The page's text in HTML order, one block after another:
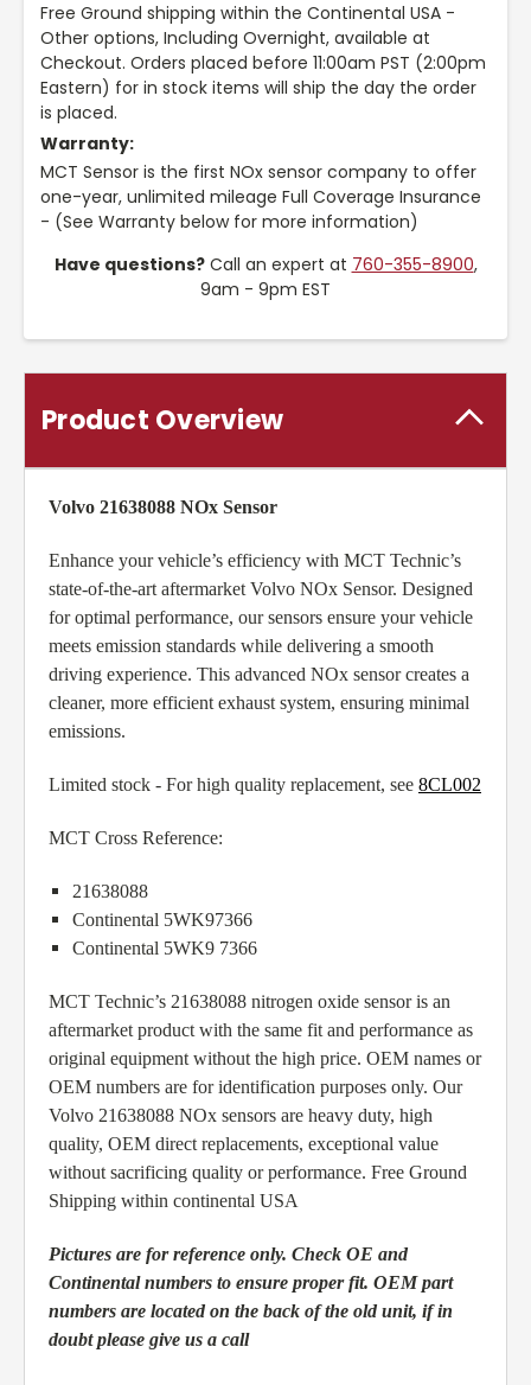
Free Ground shipping within the Continental USA -
Other options, Including Overnight, available at
Checkout. Orders placed before 11:00am PST (2:00pm
Eastern) for in stock items will ship the day the order
is placed.
Warranty:
MCT Sensor is the first NOx sensor company to offer
one-year, unlimited mileage Full Coverage Insurance
- (See Warranty below for more information)
Have questions?Call an expert at 760-355-8900,
9am - 9pm EST
Product Overview
Volvo 21638088 NOx Sensor
Enhance your vehicle’s efficiency with MCT Technic’s
state-of-the-art aftermarket Volvo NOx Sensor. Designed
for optimal performance, our sensors ensure your vehicle
meets emission standards while delivering a smooth
driving experience. This advanced NOx sensor creates a
cleaner, more efficient exhaust system, ensuring minimal
emissions.
Limited stock - For high quality replacement, see 8CL002
MCT Cross Reference:
21638088
Continental 5WK97366
Continental 5WK9 7366
MCT Technic’s 21638088 nitrogen oxide sensor is an
aftermarket product with the same fit and performance as
original equipment without the high price. OEM names or
OEM numbers are for identification purposes only. Our
Volvo 21638088 NOx sensors are heavy duty, high
quality, OEM direct replacements, exceptional value
without sacrificing quality or performance. Free Ground
Shipping within continental USA
Pictures are for reference only. Check OE and
Continental numbers to ensure proper fit. OEM part
numbers are located on the back of the old unit, if in
doubt please give us a call